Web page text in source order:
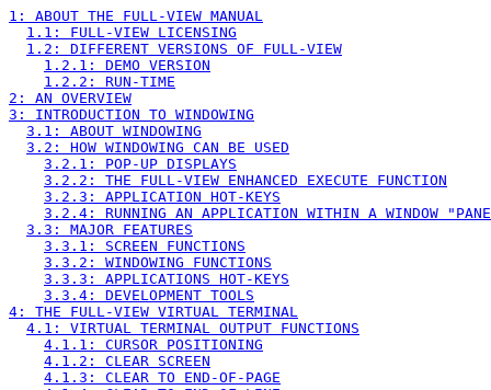
1: ABOUT THE FULL-VIEW MANUAL
1.1: FULL-VIEW LICENSING
1.2: DIFFERENT VERSIONS OF FULL-VIEW
1.2.1: DEMO VERSION
1.2.2: RUN-TIME
2: AN OVERVIEW
3: INTRODUCTION TO WINDOWING
3.1: ABOUT WINDOWING
3.2: HOW WINDOWING CAN BE USED
3.2.1: POP-UP DISPLAYS
3.2.2: THE FULL-VIEW ENHANCED EXECUTE FUNCTION
3.2.3: APPLICATION HOT-KEYS
3.2.4: RUNNING AN APPLICATION WITHIN A WINDOW
3.3: MAJOR FEATURES
3.3.1: SCREEN FUNCTIONS
3.3.2: WINDOWING FUNCTIONS
3.3.3: APPLICATIONS HOT-KEYS
3.3.4: DEVELOPMENT TOOLS
4: THE FULL-VIEW VIRTUAL TERMINAL
4.1: VIRTUAL TERMINAL OUTPUT FUNCTIONS
4.1.1: CURSOR POSITIONING
4.1.2: CLEAR SCREEN
4.1.3: CLEAR TO END-OF-PAGE